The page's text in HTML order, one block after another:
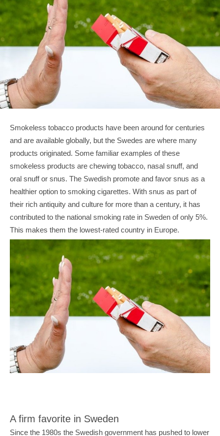
Smokeless tobacco products have been around for centuries
and are available globally, but the Swedes are where many
products originated. Some familiar examples of these
smokeless products are chewing tobacco, nasal snuff, and
oral snuff or snus. The Swedish promote and favor snus as a
healthier option to smoking cigarettes. With snus as part of
their rich antiquity and culture for more than a century, it has
contributed to the national smoking rate in Sweden of only 5%.
This makes them the lowest-rated country in Europe.
A firm favorite in Sweden
Since the 1980s the Swedish government has pushed to lower